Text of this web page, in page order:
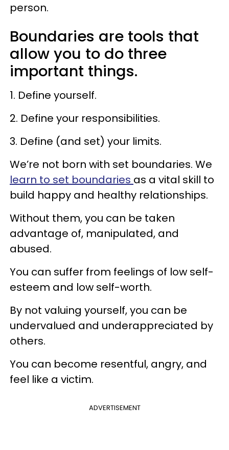
person.
Boundaries are tools that
allow you to do three
important things.
1. Define yourself.
2. Define your responsibilities.
3. Define (and set) your limits.
We’re not born with set boundaries. We
learn to set boundaries as a vital skill to
build happy and healthy relationships.
Without them, you can be taken
advantage of, manipulated, and
abused.
You can suffer from feelings of low self-
esteem and low self-worth.
By not valuing yourself, you can be
undervalued and underappreciated by
others.
You can become resentful, angry, and
feel like a victim.
ADVERTISEMENT